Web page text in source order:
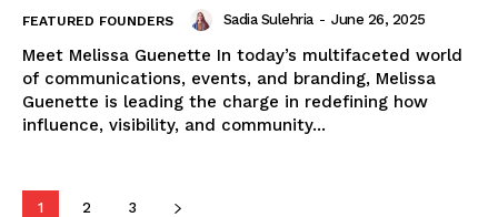
FEATURED FOUNDERS Sadia Sulehria - June 26, 2025
Meet Melissa Guenette In today’s multifaceted world
of communications, events, and branding, Melissa
Guenette is leading the charge in redefining how
influence, visibility, and community...
1 2 3